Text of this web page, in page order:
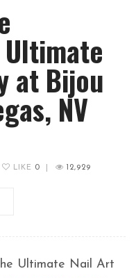
Ultimate
at Bijou
NV
LIKE 0 12,929
Ultimate Nail Art